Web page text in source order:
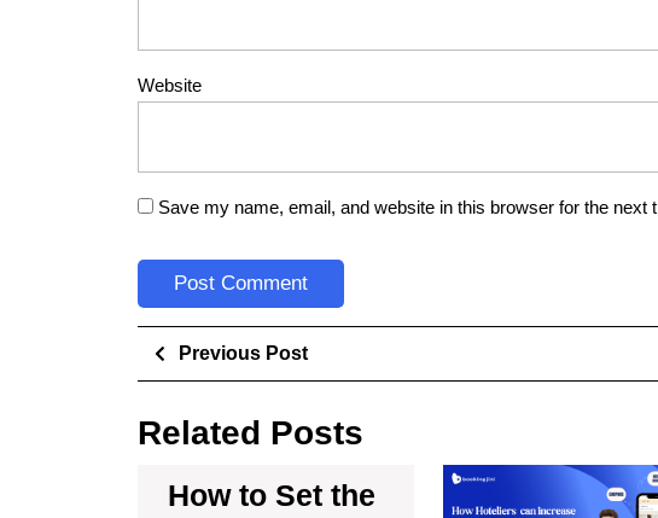
Website
Save my name, email, and website in this browser for the next
Previous Post
Related Posts
How to Set the